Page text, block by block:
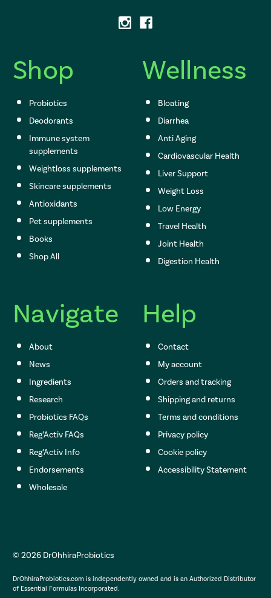
s
Shop
Probiotics
Deodorants
Immune system
supplements
Weightloss supplements
Skincare supplements
Antioxidants
Pet supplements
Books
Shop All
Wellness
Bloating
Diarrhea
Anti Aging
Cardiovascular Health
Liver Support
Weight Loss
Low Energy
Travel Health
Joint Health
Digestion Health
Navigate
About
News
Ingredients
Research
Probiotics FAQs
Reg’Activ FAQs
Reg’Activ Info
Endorsements
Wholesale
Help
Contact
My account
Orders and tracking
Shipping and returns
Terms and conditions
Privacy policy
Cookie policy
Accessibility Statement
© 2026 DrOhhiraProbiotics
DrOhhiraProbiotics.com is independently owned and is an Authorized Distributor
of Essential Formulas Incorporated.